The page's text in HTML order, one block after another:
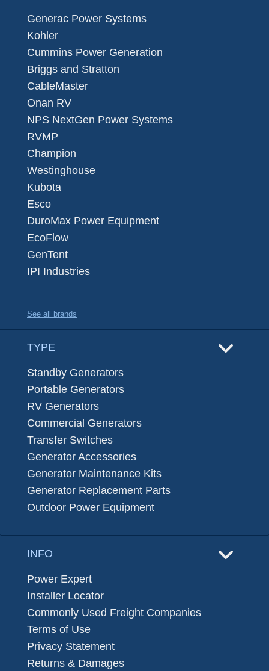
Generac Power Systems
Kohler
Cummins Power Generation
Briggs and Stratton
CableMaster
Onan RV
NPS NextGen Power Systems
RVMP
Champion
Westinghouse
Kubota
Esco
DuroMax Power Equipment
EcoFlow
GenTent
IPI Industries
See all brands
TYPE
Standby Generators
Portable Generators
RV Generators
Commercial Generators
Transfer Switches
Generator Accessories
Generator Maintenance Kits
Generator Replacement Parts
Outdoor Power Equipment
INFO
Power Expert
Installer Locator
Commonly Used Freight Companies
Terms of Use
Privacy Statement
Returns & Damages